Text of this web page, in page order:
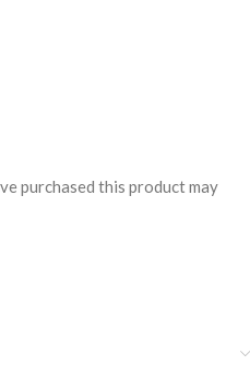
purchased this product may